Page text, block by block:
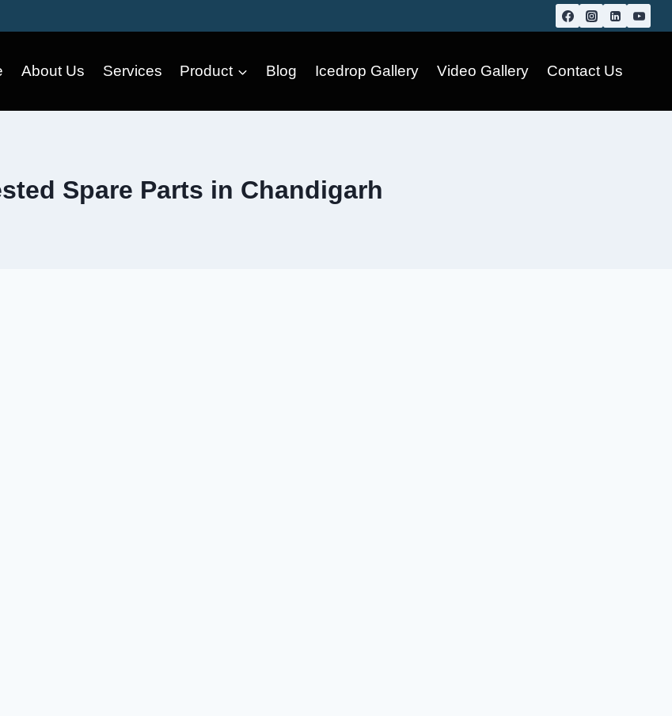
About Us Services Product Blog Icedrop Gallery Video Gallery Contact Us
Spare Parts in Chandigarh